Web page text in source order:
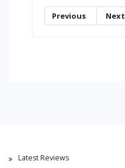
Previous Next
Latest Reviews